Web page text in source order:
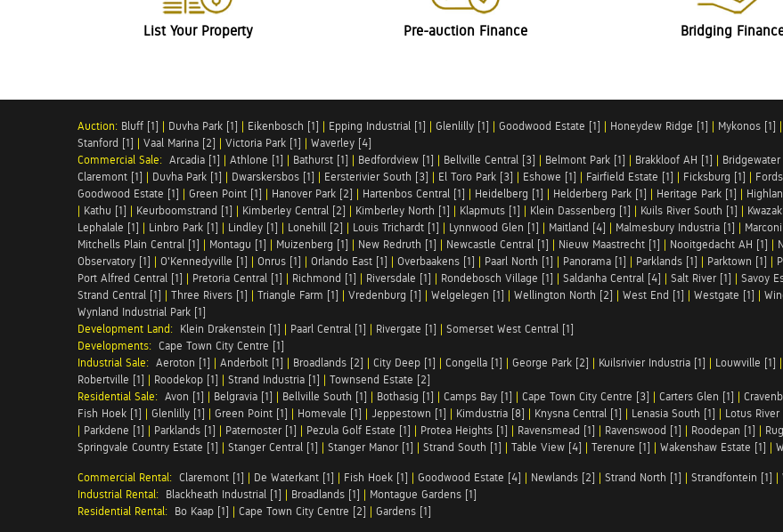
List Your Property Pre-auction Finance Bridging
Auction: Bluff [1] | Duvha Park [1] | Eikenbosch [1] | Epping Industrial [1] | Glenlilly [1] | Goodwood Estate [1] | Honeydew Ridge [1] | Mykonos [1] |
Stanford [1] | Vaal Marina [2] | Victoria Park [1] | Waverley [4]
Commercial Sale: Arcadia [1] | Athlone [1] | Bathurst [1] | Bedfordview [1] | Bellville Central [3] | Belmont Park [1] | Brakkloof AH [1] | Bridgewater
Claremont [1] | Duvha Park [1] | Dwarskersbos [1] | Eersterivier South [3] | El Toro Park [3] | Eshowe [1] | Fairfield Estate [1] | Ficksburg [1] |
Goodwood Estate [1] | Green Point [1] | Hanover Park [2] | Hartenbos Central [1] | Heidelberg [1] | Helderberg Park [1] | Heritage Park [1] |
| Kathu [1] | Keurboomstrand [1] | Kimberley Central [2] | Kimberley North [1] | Klapmuts [1] | Klein Dassenberg [1] | Kuils River South [1] |
Lephalale [1] | Linbro Park [1] | Lindley [1] | Lonehill [2] | Louis Trichardt [1] | Lynnwood Glen [1] | Maitland [4] | Malmesbury Industria [1] |
Mitchells Plain Central [1] | Montagu [1] | Muizenberg [1] | New Redruth [1] | Newcastle Central [1] | Nieuw Maastrecht [1] | Nooitgedacht AH [1] |
Observatory [1] | O'Kennedyville [1] | Onrus [1] | Orlando East [1] | Overbaakens [1] | Paarl North [1] | Panorama [1] | Parklands [1] | Parktown [1] |
Port Alfred Central [1] | Pretoria Central [1] | Richmond [1] | Riversdale [1] | Rondebosch Village [1] | Saldanha Central [4] | Salt River [1] | Savoy
Strand Central [1] | Three Rivers [1] | Triangle Farm [1] | Vredenburg [1] | Welgelegen [1] | Wellington North [2] | West End [1] | Westgate [1] |
Wynland Industrial Park [1]
Development Land: Klein Drakenstein [1] | Paarl Central [1] | Rivergate [1] | Somerset West Central [1]
Developments: Cape Town City Centre [1]
Industrial Sale: Aeroton [1] | Anderbolt [1] | Broadlands [2] | City Deep [1] | Congella [1] | George Park [2] | Kuilsrivier Industria [1] | Louwville [1] |
Robertville [1] | Roodekop [1] | Strand Industria [1] | Townsend Estate [2]
Residential Sale: Avon [1] | Belgravia [1] | Bellville South [1] | Bothasig [1] | Camps Bay [1] | Cape Town City Centre [3] | Carters Glen [1] |
Fish Hoek [1] | Glenlilly [1] | Green Point [1] | Homevale [1] | Jeppestown [1] | Kimdustria [8] | Knysna Central [1] | Lenasia South [1] | Lotus River
| Parkdene [1] | Parklands [1] | Paternoster [1] | Pezula Golf Estate [1] | Protea Heights [1] | Ravensmead [1] | Ravenswood [1] | Roodepan [1] |
Springvale Country Estate [1] | Stanger Central [1] | Stanger Manor [1] | Strand South [1] | Table View [4] | Terenure [1] | Wakenshaw Estate [1] |
Commercial Rental: Claremont [1] | De Waterkant [1] | Fish Hoek [1] | Goodwood Estate [4] | Newlands [2] | Strand North [1] | Strandfontein [1] |
Industrial Rental: Blackheath Industrial [1] | Broadlands [1] | Montague Gardens [1]
Residential Rental: Bo Kaap [1] | Cape Town City Centre [2] | Gardens [1]